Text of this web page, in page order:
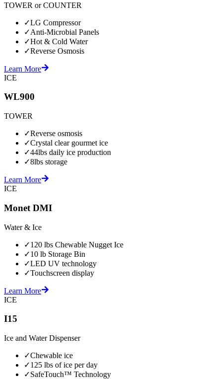
TOWER or COUNTER
✓LG Compressor
✓Anti-Microbial Panels
✓Hot & Cold Water
✓Reverse Osmosis
Learn More
ICE
WL900
TOWER
✓Reverse osmosis
✓Crystal clear gourmet ice
✓44lbs daily ice production
✓8lbs storage
Learn More
ICE
Monet DMI
Water & Ice
✓120 lbs Chewable Nugget Ice
✓10 lb Storage Bin
✓LED UV technology
✓Touchscreen display
Learn More
ICE
I15
Ice and Water Dispenser
✓Chewable ice
✓125 lbs of ice per day
✓SafeTouch™ Technology